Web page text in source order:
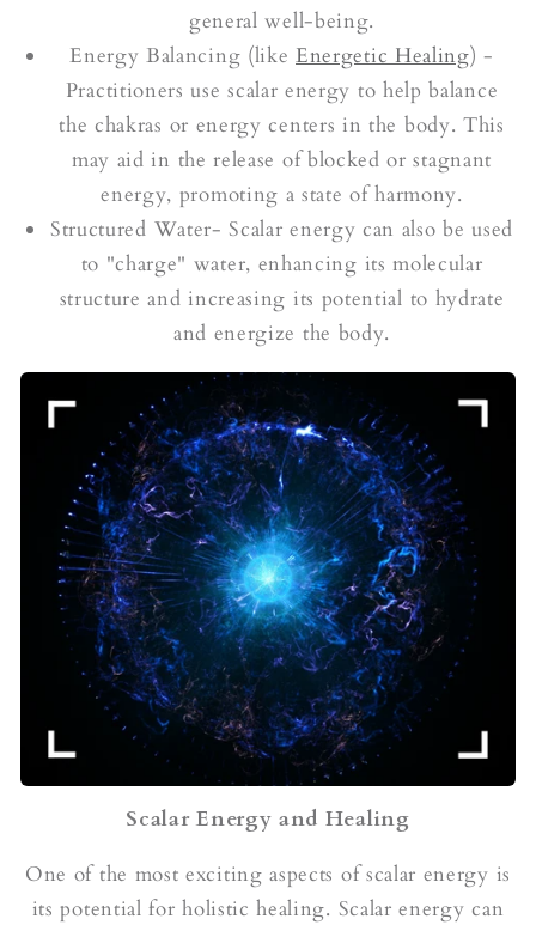
general well-being.
Energy Balancing (likeEnergetic Healing) -
Practitioners use scalar energy to help balance
the chakras or energy centers in the body. This
may aid in the release of blocked or stagnant
energy, promoting a state of harmony.
Structured Water- Scalar energy can also be used
to "charge" water, enhancing its molecular
structure and increasing its potential to hydrate
and energize the body.
Scalar Energy and Healing
One of the most exciting aspects of scalar energy is
its potential for holistic healing. Scalar energy can